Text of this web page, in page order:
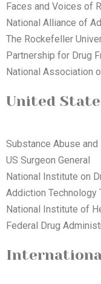
Faces and Voices of
National Alliance of
The Rockefeller
Partnership for Drug
National Association
United
Substance Abuse
US Surgeon General
National Institute on
Addiction Technology
National Institute of
Federal Drug